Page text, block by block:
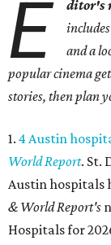
E ditor's
and a
popular cinema
stories, then plan
1. 4 Austin
World Report. St.
Austin hospitals
& World Report's
Hospitals for